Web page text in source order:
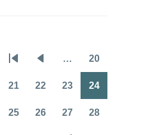
Pagination
page page
… 20
21 22 23 24
25 26 27 28